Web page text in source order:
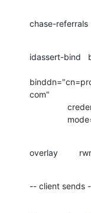
chase-referrals
idassert-bind
com"
overlay
-- client sends